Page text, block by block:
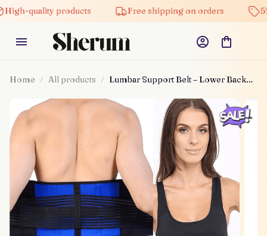
products Free shipping on orders 5% off
Home All products
Lumbar Support Belt – Lower Back